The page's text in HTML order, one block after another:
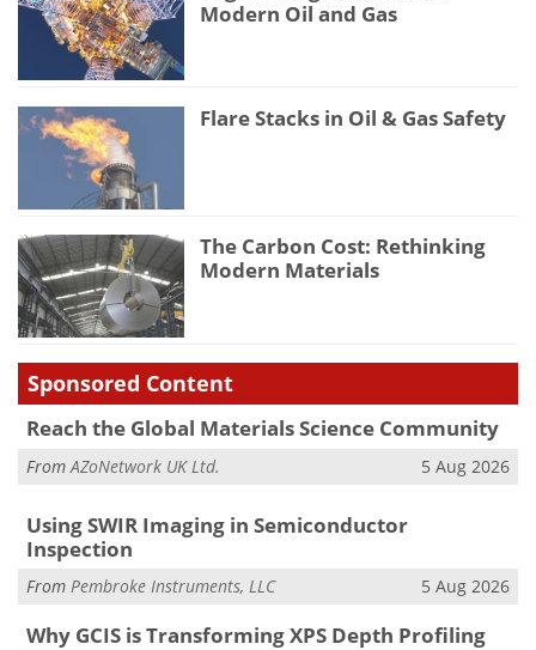
Modern Oil and Gas
Flare Stacks in Oil & Gas Safety
The Carbon Cost: Rethinking
Modern Materials
Sponsored Content
Reach the Global Materials Science Community
From AZoNetwork UK Ltd. 5 Aug 2026
Using SWIR Imaging in Semiconductor
Inspection
From Pembroke Instruments, LLC 5 Aug 2026
Why GCIS is Transforming XPS Depth Profiling